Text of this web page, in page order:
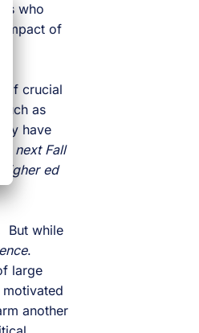
who
impact of
of crucial
as
have
next Fall
ed
But while
.
large
another